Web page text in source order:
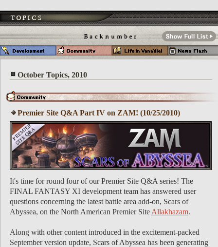
October Topics, 2010
Premier Site Q&A Part IV on ZAM! (10/25/2010)
It's time for round four of our Premier Site Q&A series! The
FINAL FANTASY XI development team has answered user
questions concerning the latest battle area add-on, Scars of
Abyssea, on the North American Premier Site Allakhazam.
Along with other content introduced in the excitement-packed
September version update, Scars of Abyssea has been generating